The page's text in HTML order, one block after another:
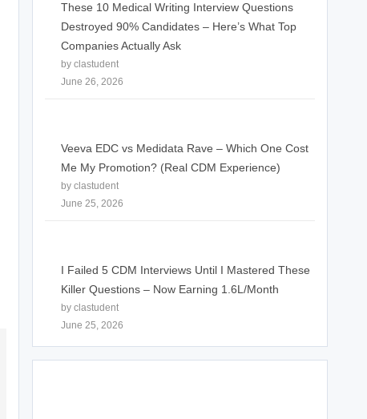
These 10 Medical Writing Interview Questions
Destroyed 90% Candidates – Here’s What Top
Companies Actually Ask
by clastudent
June 26, 2026
Veeva EDC vs Medidata Rave – Which One Cost
Me My Promotion? (Real CDM Experience)
by clastudent
June 25, 2026
I Failed 5 CDM Interviews Until I Mastered These
Killer Questions – Now Earning 1.6L/Month
by clastudent
June 25, 2026